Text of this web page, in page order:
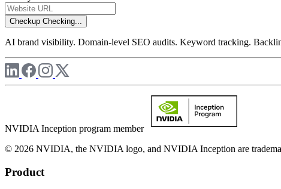
Checkup Checking...
AI brand visibility. Domain-level SEO audits. Keyword tracking.
NVIDIA Inception program member
© 2026 NVIDIA, the NVIDIA logo, and NVIDIA Inception are
Product